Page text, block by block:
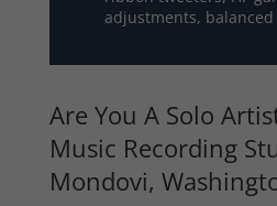
adjustments, balanced
Are You A Solo
Music Recording
Mondovi,